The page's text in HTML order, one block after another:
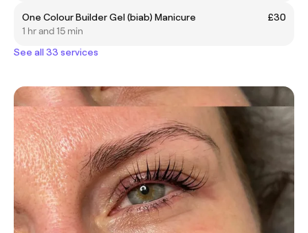
One Colour Builder Gel (biab) Manicure
£30
1 hr and 15 min
See all 33 services